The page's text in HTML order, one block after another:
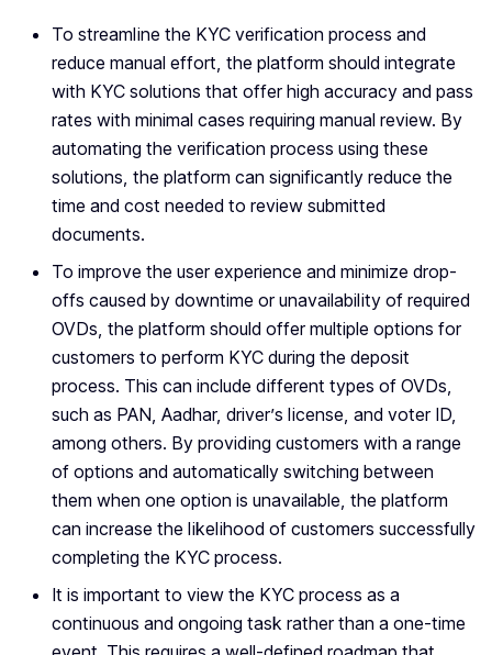
To streamline the KYC verification process and
reduce manual effort, the platform should integrate
with KYC solutions that offer high accuracy and pass
rates with minimal cases requiring manual review. By
automating the verification process using these
solutions, the platform can significantly reduce the
time and cost needed to review submitted
documents.
To improve the user experience and minimize drop-
offs caused by downtime or unavailability of required
OVDs, the platform should offer multiple options for
customers to perform KYC during the deposit
process. This can include different types of OVDs,
such as PAN, Aadhar, driver’s license, and voter ID,
among others. By providing customers with a range
of options and automatically switching between
them when one option is unavailable, the platform
can increase the likelihood of customers successfully
completing the KYC process.
It is important to view the KYC process as a
continuous and ongoing task rather than a one-time